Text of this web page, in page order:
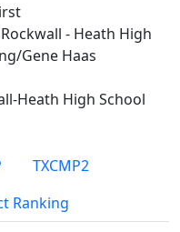
- Heath High
Gene Haas
Heath High School
TXCMP2
Ranking